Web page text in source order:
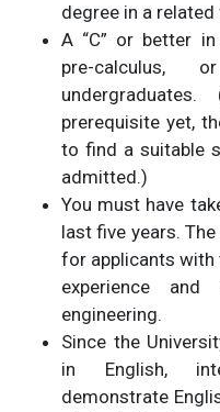
degree in a
A “C” or better
pre-calculus,
prerequisite yet,
to find a suitable
admitted.)
You must have
last five years. The
for applicants
experience
engineering.
Since the
in English,
demonstrate